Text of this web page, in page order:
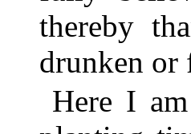
thereby
drunken or
Here I